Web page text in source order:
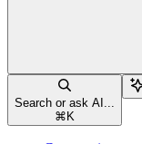
Search or ask AI...
⌘ K